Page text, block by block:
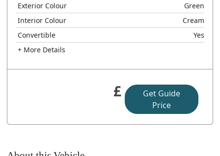
Exterior Colour
Green
Interior Colour
Cream
Convertible
Yes
+ More Details
£
Get Guide
Price